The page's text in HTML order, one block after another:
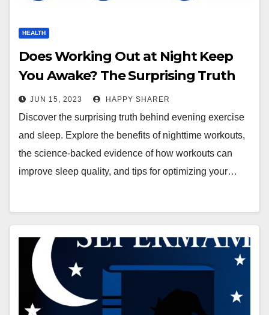
HEALTH
Does Working Out at Night Keep
You Awake? The Surprising Truth
Behind Evening Exercise and Sleep
JUN 15, 2023 HAPPY SHARER
Discover the surprising truth behind evening exercise
and sleep. Explore the benefits of nighttime workouts,
the science-backed evidence of how workouts can
improve sleep quality, and tips for optimizing your…